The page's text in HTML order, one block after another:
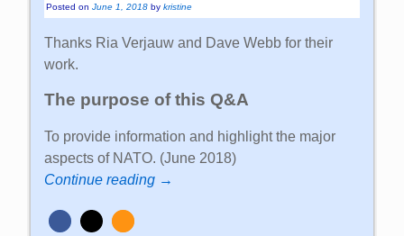
Posted onJune 1, 2018 bykristine
Thanks Ria Verjauw and Dave Webb for their
work.
The purpose of this Q&A
To provide information and highlight the major
aspects of NATO. (June 2018)
Continue reading →